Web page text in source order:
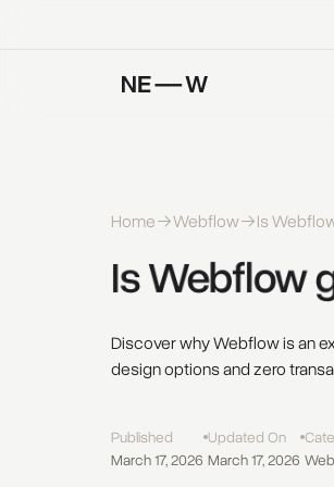
Home Webflow Is
Is Webflow
Discover why Webflow is an
design options and zero
Published
March 17, 2026
Updated On
March 17, 2026